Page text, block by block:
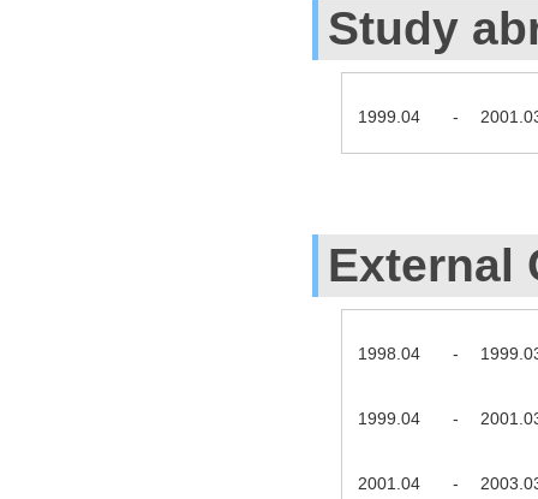
Study
1999.04 -
External
1998.04 -
1999.04 -
2001.04 -